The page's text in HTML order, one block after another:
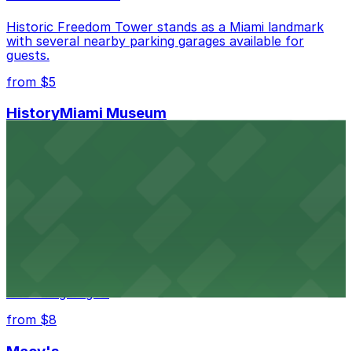
Historic Freedom Tower stands as a Miami landmark
with several nearby parking garages available for
guests.
from $5
HistoryMiami Museum
lots and garages.
from $8